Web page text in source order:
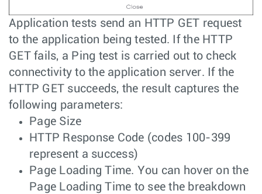
Application tests send an HTTP GET request
to the application being tested. If the HTTP
GET fails, a Ping test is carried out to check
connectivity to the application server. If the
HTTP GET succeeds, the result captures the
following parameters:
Page Size
HTTP Response Code (codes 100-399
represent a success)
Page Loading Time. You can hover on the
Page Loading Time to see the breakdown